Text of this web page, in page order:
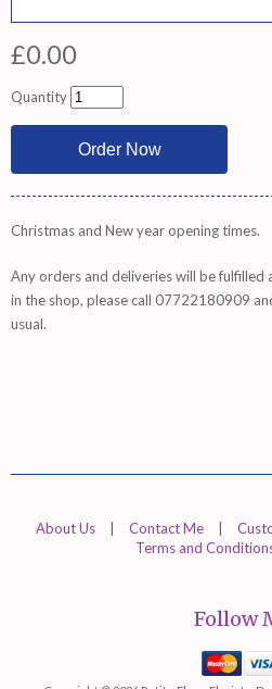
£0.00
Quantity
Christmas and New year opening times.
Any orders and deliveries will be fulfilled
in the shop, please call 07722180909
usual.
About Us Contact Me
Terms and
Follow
MastercardVisa